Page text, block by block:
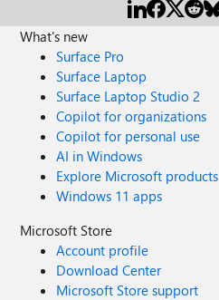
What's new
Surface Pro
Surface Laptop
Surface Laptop Studio 2
Copilot for organizations
Copilot for personal use
AI in Windows
Explore Microsoft products
Windows 11 apps
Microsoft Store
Account profile
Download Center
Microsoft Store support